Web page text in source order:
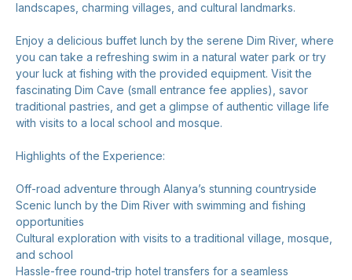
landscapes, charming villages, and cultural landmarks.
Enjoy a delicious buffet lunch by the serene Dim River, where
you can take a refreshing swim in a natural water park or try
your luck at fishing with the provided equipment. Visit the
fascinating Dim Cave (small entrance fee applies), savor
traditional pastries, and get a glimpse of authentic village life
with visits to a local school and mosque.
Highlights of the Experience:
Off-road adventure through Alanya’s stunning countryside
Scenic lunch by the Dim River with swimming and fishing
opportunities
Cultural exploration with visits to a traditional village, mosque,
and school
Hassle-free round-trip hotel transfers for a seamless